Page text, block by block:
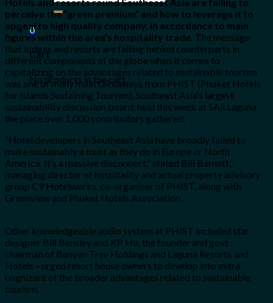
for:
0
Cart
No products in the cart.
perceive the “green premium” and how to leverage it to
appeal to high quality company, in accordance to main
figures within the area’s hospitality trade. The message
that lodges and resorts are falling behind counterparts in
different components of the globe when it comes to
capitalizing on the advantages related to sustainable tourism
was one of many main takeaways from PHIST (Phuket Hotels
for Islands Sustaining Tourism), Southeast Asia’s largest
sustainability discussion board, held this week at SAii Laguna
the place over 1,000 contributors gathered.
“Hotel developers in Southeast Asia have broadly failed to
make sustainably a must as they do in Europe or North
America. It’s a massive disconnect,” stated Bill Barnett,
managing director of hospitality and actual property advisory
group C9 Hotelworks, co-organiser of PHIST, along with
Greenview and Phuket Hotels Association.
Other knowledgeable audio system at PHIST included star
designer Bill Bensley and KP Ho, the founder and govt
chairman of Banyan Tree Holdings and Laguna Resorts and
Hotels—urged resort house owners to develop into extra
cognizant of the broader advantages related to sustainable
tourism.